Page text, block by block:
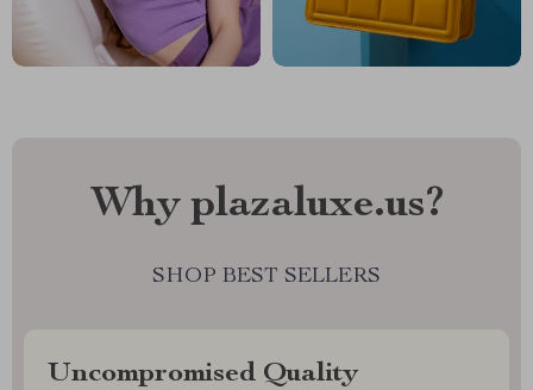
Why plazaluxe.us?
SHOP BEST SELLERS
Uncompromised Quality